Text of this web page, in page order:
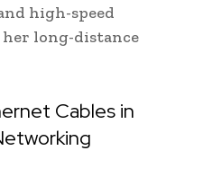
high-speed
long-distance
Cables in